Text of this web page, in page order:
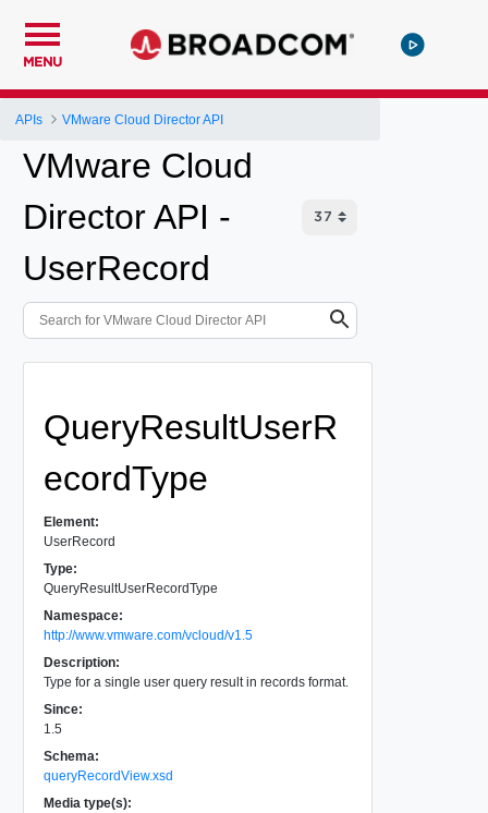
MENU
APIs VMware Cloud Director API
VMware Cloud
Director API -
UserRecord
QueryResultUserR
ecordType
Element:
UserRecord
Type:
QueryResultUserRecordType
Namespace:
http://www.vmware.com/vcloud/v1.5
Description:
Type for a single user query result in records format.
Since:
1.5
Schema:
queryRecordView.xsd
Media type(s):